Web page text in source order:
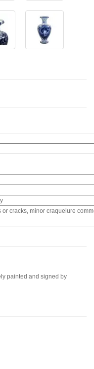
cracks, minor craquelure
painted and signed by